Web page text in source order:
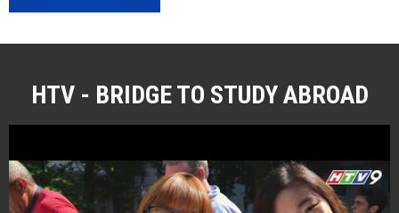
HTV - BRIDGE TO STUDY ABROAD